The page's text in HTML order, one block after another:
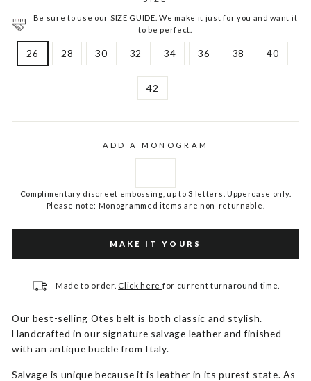
Be sure to use our SIZE GUIDE. We make it just for you and want it
to be perfect.
26 28 30 32 34 36 38 40
42
ADD A MONOGRAM
Complimentary discreet embossing, up to 3 letters. Uppercase only.
Please note: Monogrammed items are non-returnable.
MAKE IT YOURS
Made to order. Click here for current turnaround time.
Our best-selling Otes belt is both classic and stylish.
Handcrafted in our signature salvage leather and finished
with an antique buckle from Italy.
Salvage is unique because it is leather in its purest state. As